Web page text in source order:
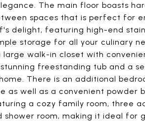
The main floor boasts
spaces that is perfect for
delight, featuring high-end
storage for all your culinary
walk-in closet with
freestanding tub and a
There is an additional
as well as a convenient powder
a cozy family room, three
room, making it ideal for